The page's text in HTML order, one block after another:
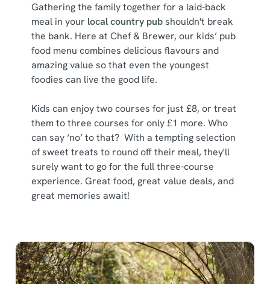
Gathering the family together for a laid-back
meal in your local country pubshouldn't break
the bank. Here at Chef & Brewer, our kids’ pub
food menu combines delicious flavours and
amazing value so that even the youngest
foodies can live the good life.
Kids can enjoy two courses for just £8, or treat
them to three courses for only £1 more. Who
can say ‘no’ to that? With a tempting selection
of sweet treats to round off their meal, they'll
surely want to go for the full three-course
experience. Great food, great value deals, and
great memories await!